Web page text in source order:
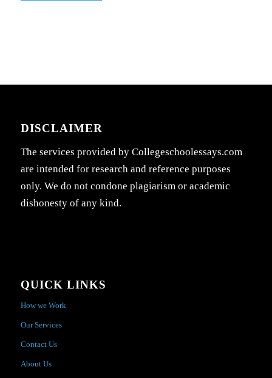
DISCLAIMER
The services provided by Collegeschoolessays.com
are intended for research and reference purposes
only. We do not condone plagiarism or academic
dishonesty of any kind.
QUICK LINKS
How we Work
Our Services
Contact Us
About Us